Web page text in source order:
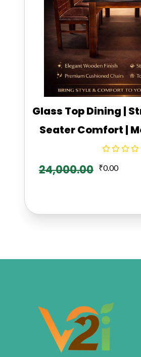
Glass Top Dining |
Seater Comfort |
24,000.00 ₹0.00